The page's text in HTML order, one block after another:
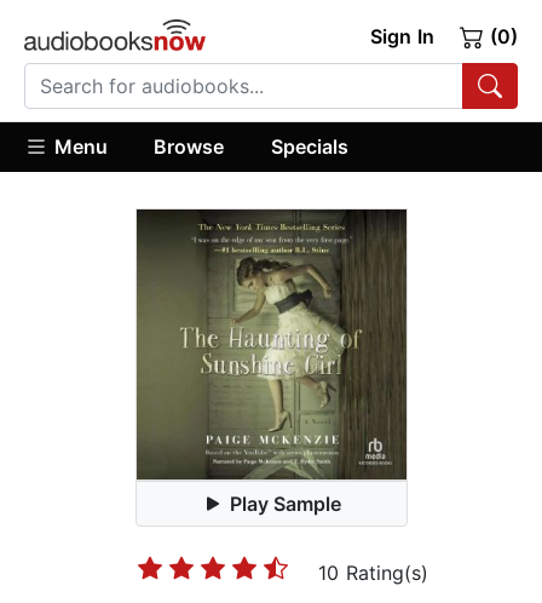
Sign In (0)
Menu Browse Specials
Play Sample
10 Rating(s)